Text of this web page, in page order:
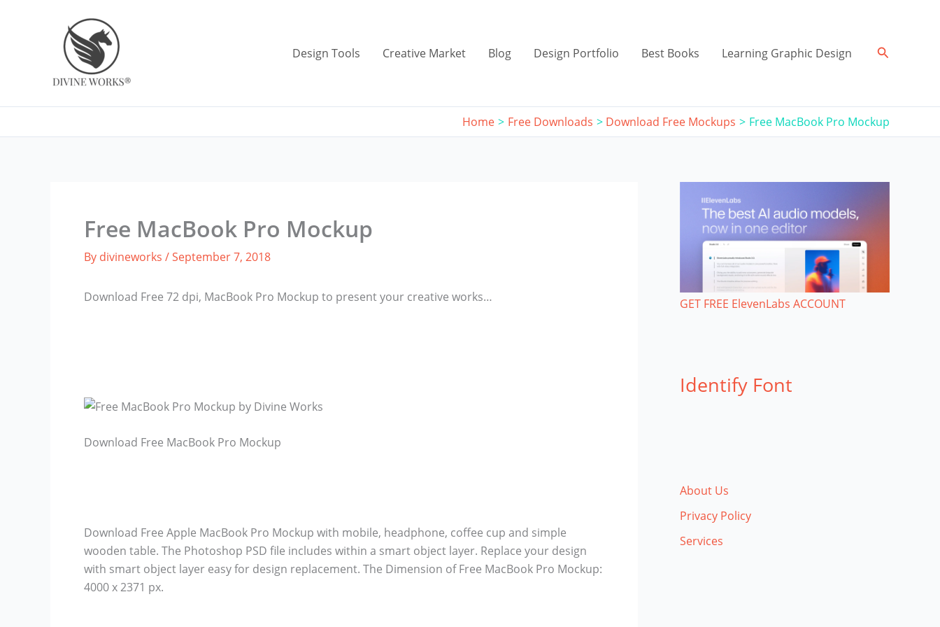
Design Tools Creative Market Blog Design Portfolio Best Books Learning Graphic Design Search
Home Free Downloads Download Free Mockups Free MacBook Pro Mockup
Free MacBook Pro Mockup
By divineworks /September 7, 2018
Download Free 72 dpi, MacBook Pro Mockup to present your creative works…
Download Free MacBook Pro Mockup
Download Free Apple MacBook Pro Mockup with mobile, headphone, coffee cup and simple
wooden table. The Photoshop PSD file includes within a smart object layer. Replace your design
with smart object layer easy for design replacement. The Dimension of Free MacBook Pro Mockup:
4000 x 2371 px.
GET FREE ElevenLabs ACCOUNT
Identify Font
About Us
Privacy Policy
Services